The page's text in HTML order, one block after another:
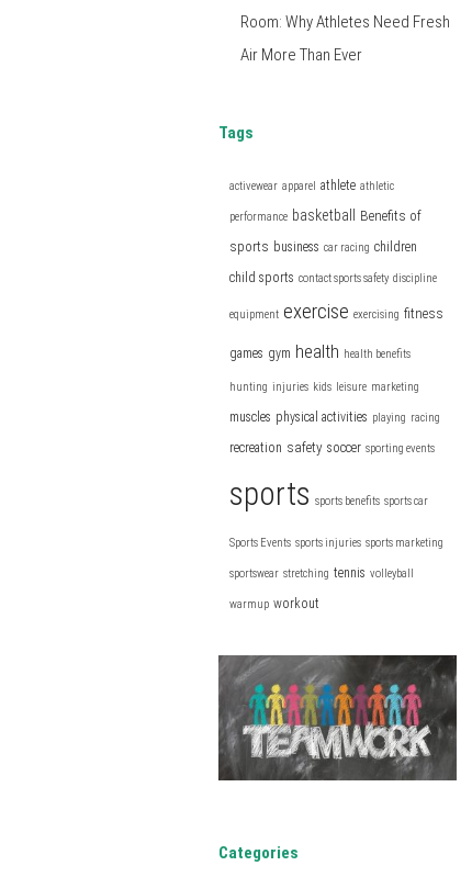
Room: Why Athletes Need Fresh
Air More Than Ever
Tags
activewear apparel athlete athletic
performance basketball
Benefits of
sports business car racing children
child sports contact sports safety discipline
equipment exercise exercising fitness
games gym health health benefits
hunting injuries kids leisure marketing
muscles physical activities playing racing
recreation safety soccer sporting events
sports sports benefits sports car
Sports Events sports injuries sports marketing
sportswear stretching tennis volleyball
warmup workout
Categories